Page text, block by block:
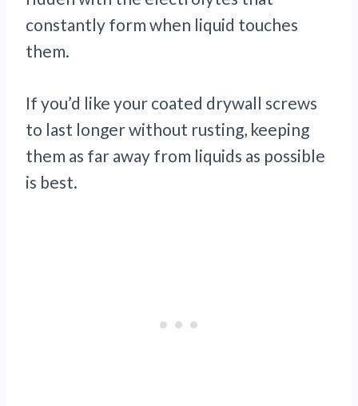
constantly form when liquid touches
them.
If you’d like your coated drywall screws
to last longer without rusting, keeping
them as far away from liquids as possible
is best.